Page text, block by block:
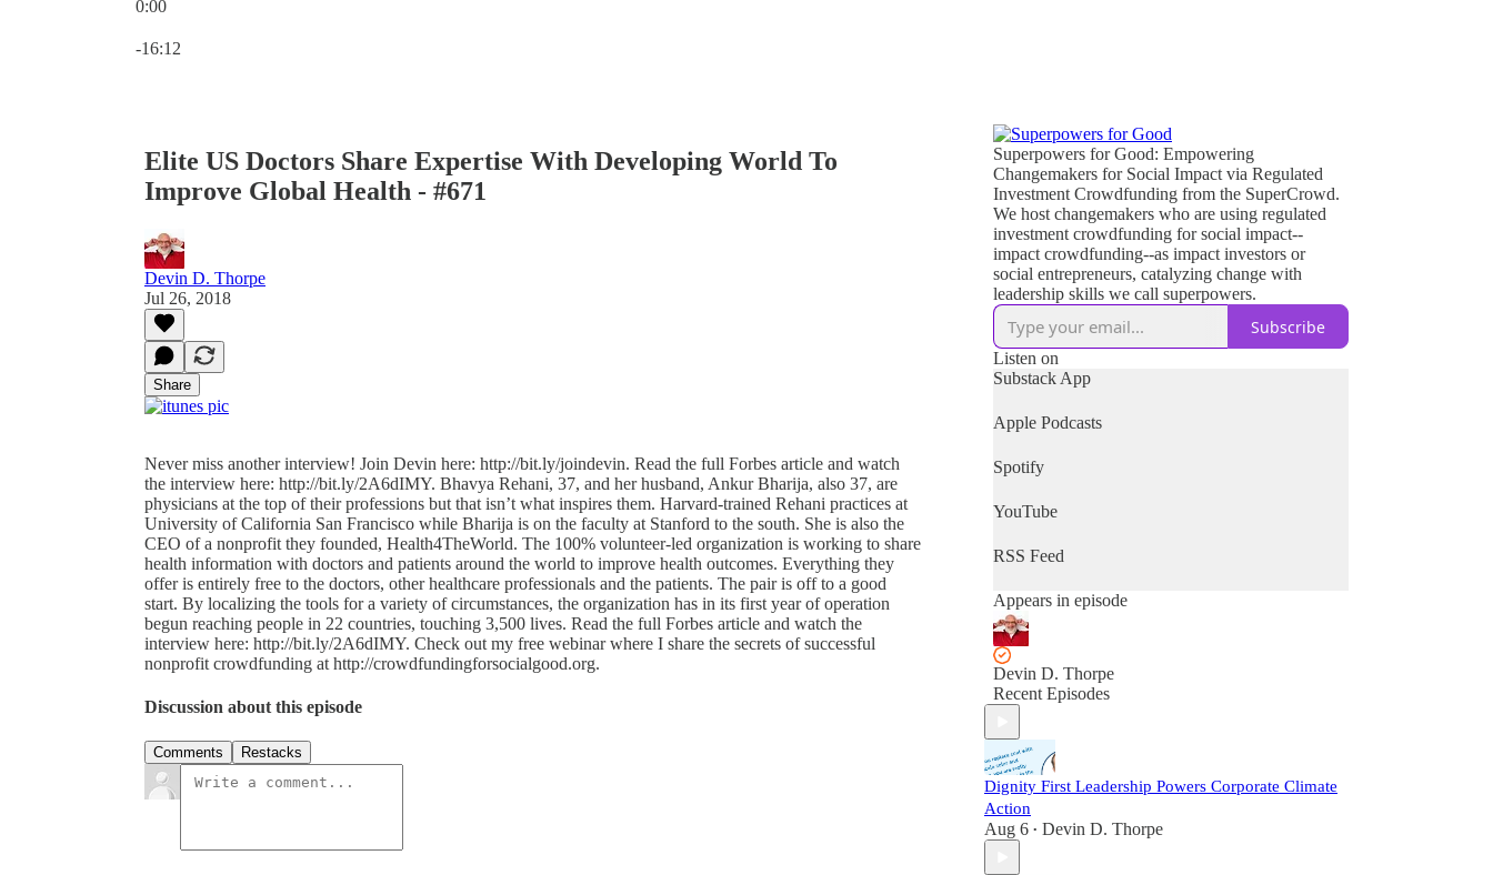
0:00
-16:12
Elite US Doctors Share Expertise With Developing World To
Improve Global Health - #671
Devin D. Thorpe
Jul 26, 2018
Share
Never miss another interview! Join Devin here: http://bit.ly/joindevin. Read the full Forbes article and watch
the interview here: http://bit.ly/2A6dIMY. Bhavya Rehani, 37, and her husband, Ankur Bharija, also 37, are
physicians at the top of their professions but that isn’t what inspires them. Harvard-trained Rehani practices at
University of California San Francisco while Bharija is on the faculty at Stanford to the south. She is also the
CEO of a nonprofit they founded, Health4TheWorld. The 100% volunteer-led organization is working to share
health information with doctors and patients around the world to improve health outcomes. Everything they
offer is entirely free to the doctors, other healthcare professionals and the patients. The pair is off to a good
start. By localizing the tools for a variety of circumstances, the organization has in its first year of operation
begun reaching people in 22 countries, touching 3,500 lives. Read the full Forbes article and watch the
interview here: http://bit.ly/2A6dIMY. Check out my free webinar where I share the secrets of successful
nonprofit crowdfunding at http://crowdfundingforsocialgood.org.
Discussion about this episode
Comments Restacks
Superpowers for Good: Empowering
Changemakers for Social Impact via Regulated
Investment Crowdfunding from the SuperCrowd.
We host changemakers who are using regulated
investment crowdfunding for social impact--
impact crowdfunding--as impact investors or
social entrepreneurs, catalyzing change with
leadership skills we call superpowers.
Subscribe
Listen on
Substack App
Apple Podcasts
Spotify
YouTube
RSS Feed
Appears in episode
Devin D. Thorpe
Recent Episodes
Dignity First Leadership Powers Corporate Climate
Action
Aug 6 • Devin D. Thorpe